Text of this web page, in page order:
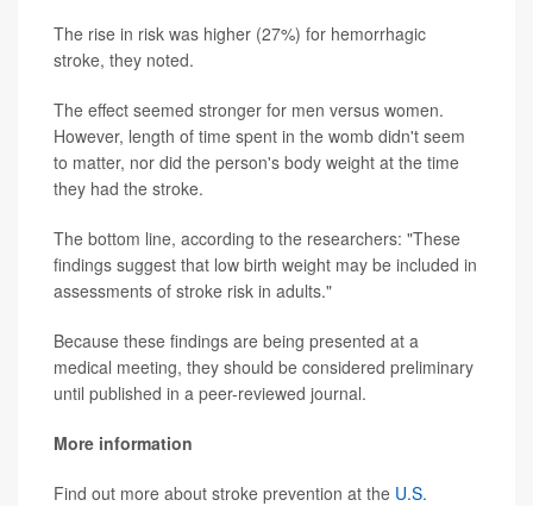
The rise in risk was higher (27%) for hemorrhagic
stroke, they noted.
The effect seemed stronger for men versus women.
However, length of time spent in the womb didn't seem
to matter, nor did the person's body weight at the time
they had the stroke.
The bottom line, according to the researchers: "These
findings suggest that low birth weight may be included in
assessments of stroke risk in adults."
Because these findings are being presented at a
medical meeting, they should be considered preliminary
until published in a peer-reviewed journal.
More information
Find out more about stroke prevention at the U.S.